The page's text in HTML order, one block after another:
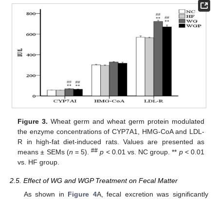
Figure 3. Wheat germ and wheat germ protein modulated
the enzyme concentrations of CYP7A1, HMG-CoA and LDL-
R in high-fat diet-induced rats. Values are presented as
means ± SEMs (n = 5).## p < 0.01 vs. NC group. ** p< 0.01
vs. HF group.
2.5. Effect of WG and WGP Treatment on Fecal Matter
As shown in Figure 4A, fecal excretion was significantly